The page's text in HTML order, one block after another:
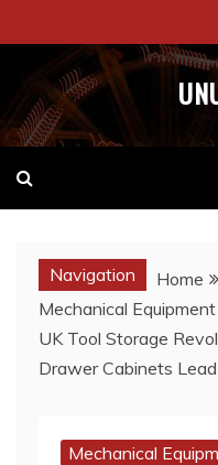
to
content
Navigation
Home
Mechanical
UK Tool Storage
Drawer Cabinets
Mechanical